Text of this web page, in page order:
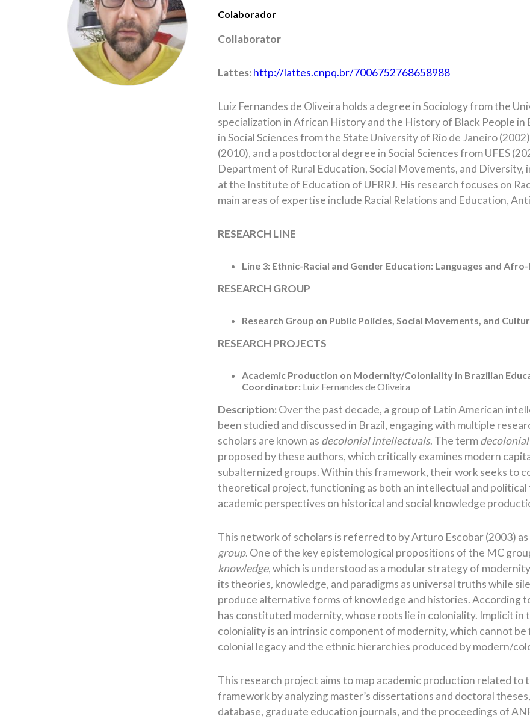
Colaborador
Collaborator
Lattes:http://lattes.cnpq.br/7006752768658988
Luiz Fernandes de Oliveira holds a degree in Sociology from the
specialization in African History and the History of Black People in
in Social Sciences from the State University of Rio de Janeiro
(2010), and a postdoctoral degree in Social Sciences from UFES
Department of Rural Education, Social Movements, and Diversity,
at the Institute of Education of UFRRJ. His research focuses on
main areas of expertise include Racial Relations and Education,
RESEARCH LINE
Line 3: Ethnic-Racial and Gender Education: Languages and
RESEARCH GROUP
Research Group on Public Policies, Social Movements, and
RESEARCH PROJECTS
Academic Production on Modernity/Coloniality in Brazilian
Coordinator: Luiz Fernandes de Oliveira
Description:Over the past decade, a group of Latin American
been studied and discussed in Brazil, engaging with multiple
scholars are known as decolonial intellectuals. The termdecolonial
proposed by these authors, which critically examines modern
subalternized groups. Within this framework, their work seeks to
theoretical project, functioning as both an intellectual and
academic perspectives on historical and social knowledge
This network of scholars is referred to by Arturo Escobar (2003)
group. One of the key epistemological propositions of the MC
knowledge, which is understood as a modular strategy of
its theories, knowledge, and paradigms as universal truths while
produce alternative forms of knowledge and histories. According
has constituted modernity, whose roots lie in coloniality. Implicit
coloniality is an intrinsic component of modernity, which cannot
colonial legacy and the ethnic hierarchies produced by modern/
This research project aims to map academic production related
framework by analyzing master’s dissertations and doctoral
database, graduate education journals, and the proceedings of